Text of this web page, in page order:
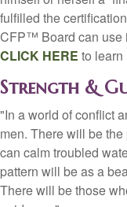
fulfilled the
CFP™ Board can use
CLICK HERE to learn
Strength &
"In a world of conflict
men. There will be
can calm troubled
pattern will be as a
There will be those